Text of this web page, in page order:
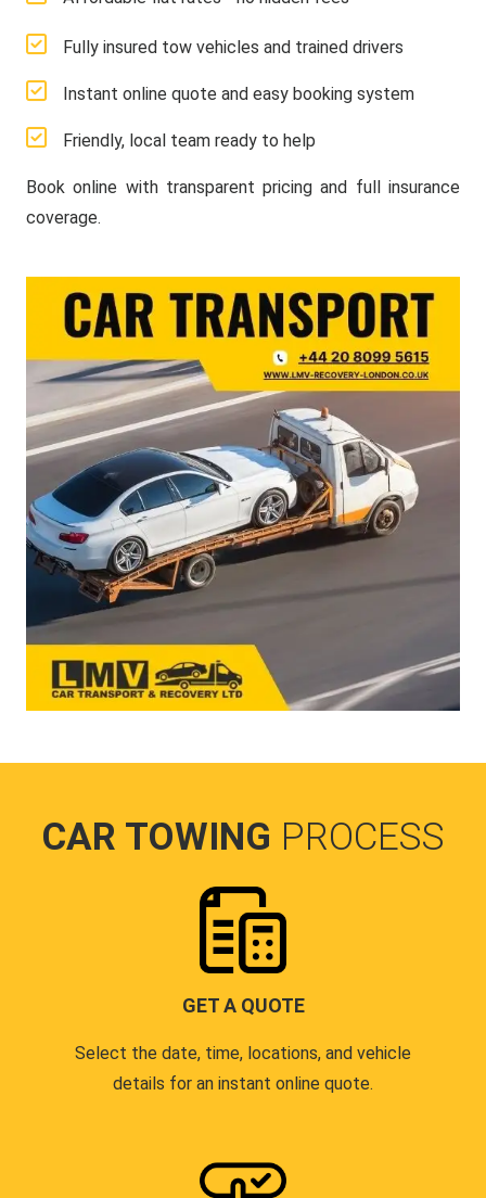
Fully insured tow vehicles and trained drivers
Instant online quote and easy booking system
Friendly, local team ready to help
Book online with transparent pricing and full insurance
coverage.
CAR TOWING PROCESS
GET A QUOTE
Select the date, time, locations, and vehicle
details for an instant online quote.